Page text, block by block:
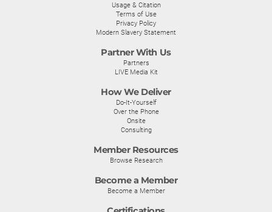
Usage & Citation
Terms of Use
Privacy Policy
Modern Slavery Statement
Partner With Us
Partners
LIVE Media Kit
How We Deliver
Do-It-Yourself
Over the Phone
Onsite
Consulting
Member Resources
Browse Research
Become a Member
Become a Member